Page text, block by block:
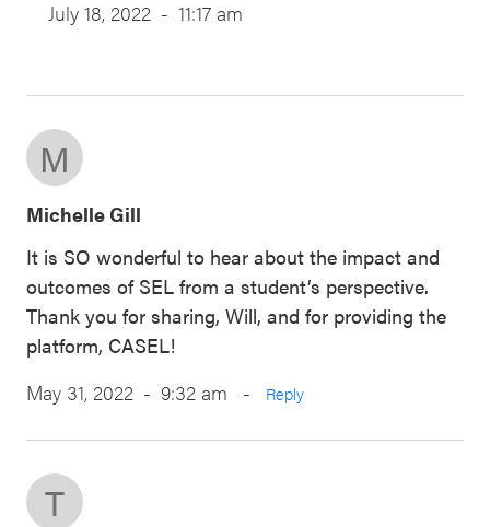
July 18, 2022 - 11:17 am
M
Michelle Gill
It is SO wonderful to hear about the impact and
outcomes of SEL from a student’s perspective.
Thank you for sharing, Will, and for providing the
platform, CASEL!
May 31, 2022 - 9:32 am
- Reply
T